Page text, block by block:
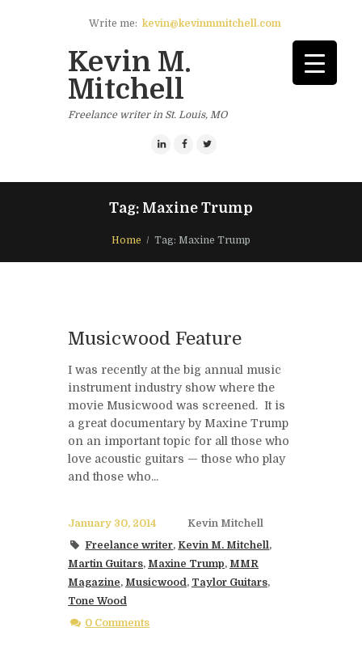
Write me: kevin@kevinmmitchell.com
Kevin M.
Mitchell
Freelance writer in St. Louis, MO
Tag: Maxine Trump
Home Tag: Maxine Trump
Musicwood Feature
I was recently at the big annual music
instrument industry show where the
movie Musicwood was screened. It is
a great documentary by Maxine Trump
on an important topic for all those who
love acoustic guitars — those who play
and those who...
January 30, 2014
Kevin Mitchell
Freelance writer,Kevin M. Mitchell,
Martin Guitars, Maxine Trump, MMR
Magazine, Musicwood, Taylor Guitars,
Tone Wood
0 Comments